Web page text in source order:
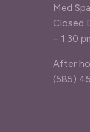
Med
Closed
– 1:30
After
(585)